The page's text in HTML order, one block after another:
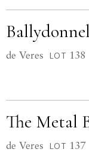
de Veres LOT 138
The Metal
de Veres LOT 137